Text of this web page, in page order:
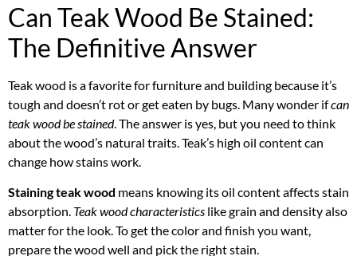
Can Teak Wood Be Stained:
The Definitive Answer
Teak wood is a favorite for furniture and building because it’s
tough and doesn’t rot or get eaten by bugs. Many wonder ifcan
teak wood be stained. The answer is yes, but you need to think
about the wood’s natural traits. Teak’s high oil content can
change how stains work.
Staining teak wood means knowing its oil content affects stain
absorption. Teak wood characteristics like grain and density also
matter for the look. To get the color and finish you want,
prepare the wood well and pick the right stain.